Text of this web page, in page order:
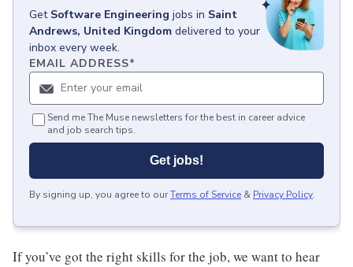
Get Software Engineering jobs in Saint
Andrews, United Kingdom delivered to your
inbox every week.
EMAIL ADDRESS*
Send me The Muse newsletters for the best in career advice
and job search tips.
Get jobs!
By signing up, you agree to ourTerms of Service & Privacy Policy.
If you’ve got the right skills for the job, we want to hear